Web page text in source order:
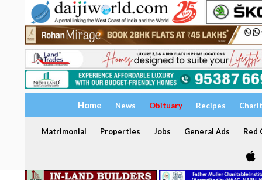
Home News Obituary Recipes
Matrimonial Properties Jobs General Ads Red